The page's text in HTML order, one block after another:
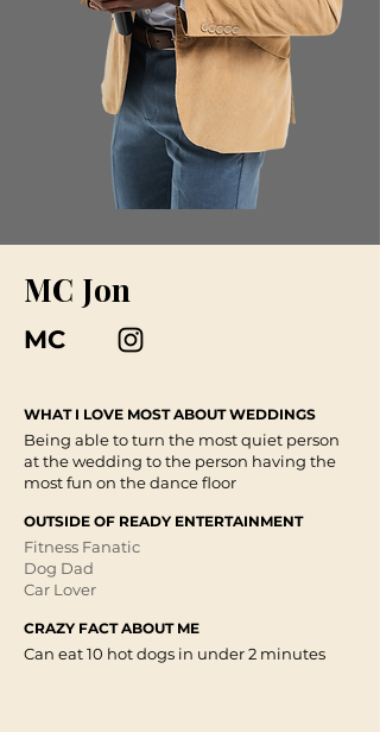
MC Jon
MC
WHAT I LOVE MOST ABOUT WEDDINGS
Being able to turn the most quiet person
at the wedding to the person having the
most fun on the dance floor
OUTSIDE OF READY ENTERTAINMENT
Fitness Fanatic
Dog Dad
Car Lover
CRAZY FACT ABOUT ME
Can eat 10 hot dogs in under 2 minutes